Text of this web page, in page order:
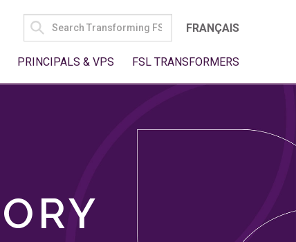
SEARCH
FOR:
FRANÇAIS
PRINCIPALS & VPS FSL TRANSFORMERS